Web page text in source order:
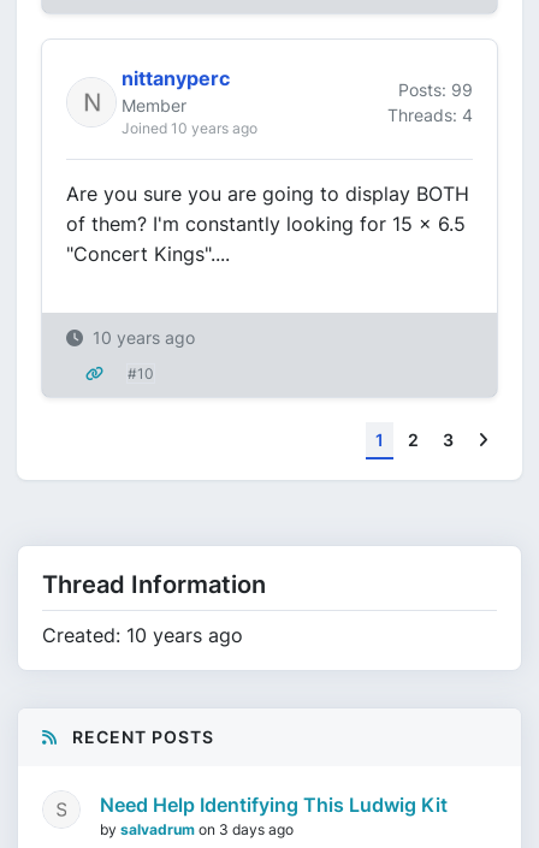
nittanyperc
Member
Joined 10 years ago
Posts: 99
Threads: 4
Are you sure you are going to display BOTH
of them? I'm constantly looking for 15 x 6.5
"Concert Kings"....
10 years ago
#10
1 2 3
Thread Information
Created: 10 years ago
RECENT POSTS
Need Help Identifying This Ludwig Kit
by salvadrum on 3 days ago